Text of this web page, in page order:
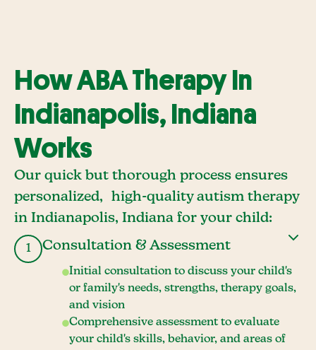
How ABA Therapy In
Indianapolis, Indiana
Works
Our quick but thorough process ensures
personalized, high-quality autism therapy
in Indianapolis, Indiana for your child:
1 Consultation & Assessment
Initial consultation to discuss your child's
or family's needs, strengths, therapy goals,
and vision
Comprehensive assessment to evaluate
your child's skills, behavior, and areas of